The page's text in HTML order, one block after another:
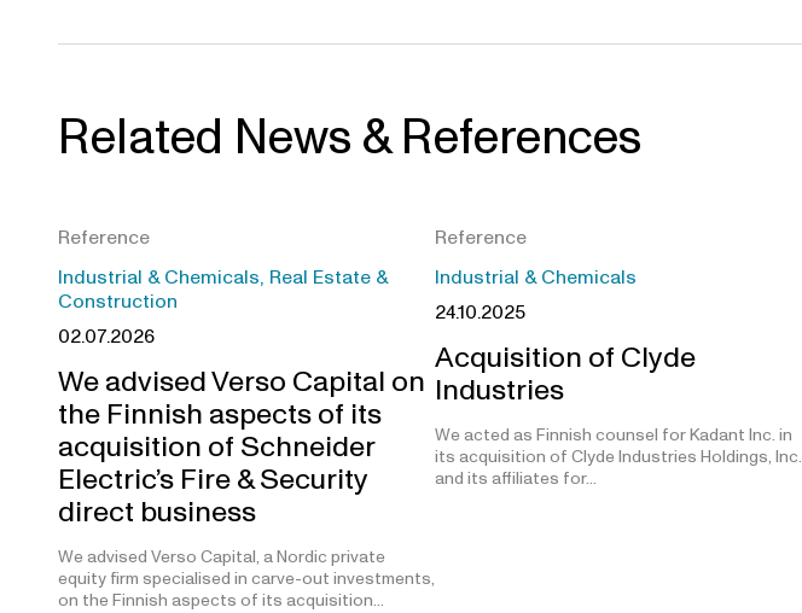
Related News & References
Reference
Industrial & Chemicals, Real Estate &
Construction
02.07.2026
We advised Verso Capital on
the Finnish aspects of its
acquisition of Schneider
Electric’s Fire & Security
direct business
We advised Verso Capital, a Nordic private
equity firm specialised in carve-out investments,
on the Finnish aspects of its acquisition…
Reference
Industrial & Chemicals
24.10.2025
Acquisition of Clyde
Industries
We acted as Finnish counsel for Kadant Inc. in
its acquisition of Clyde Industries Holdings, Inc.
and its affiliates for…